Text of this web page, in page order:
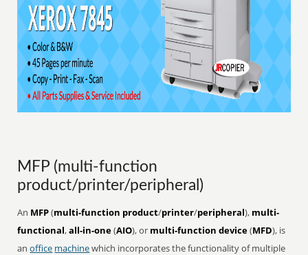
MFP (multi-function
product/printer/peripheral)
An MFP(multi-function product/printer/peripheral), multi-
functional,all-in-one(AIO), or multi-function device(MFD), is
anoffice machinewhich incorporates the functionality of multiple